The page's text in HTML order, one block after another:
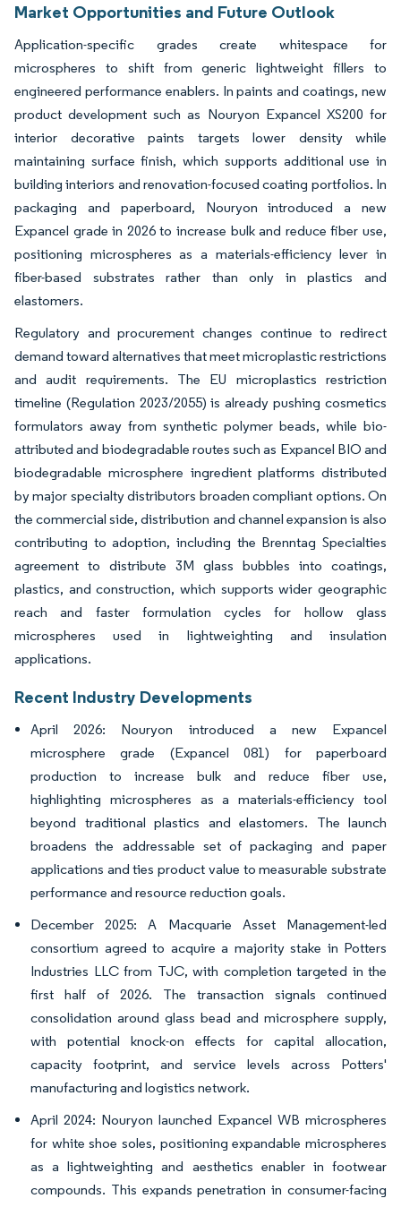
Market Opportunities and Future Outlook
Application-specific grades create whitespace for
microspheres to shift from generic lightweight fillers to
engineered performance enablers. In paints and coatings, new
product development such as Nouryon Expancel XS200 for
interior decorative paints targets lower density while
maintaining surface finish, which supports additional use in
building interiors and renovation-focused coating portfolios. In
packaging and paperboard, Nouryon introduced a new
Expancel grade in 2026 to increase bulk and reduce fiber use,
positioning microspheres as a materials-efficiency lever in
fiber-based substrates rather than only in plastics and
elastomers.
Regulatory and procurement changes continue to redirect
demand toward alternatives that meet microplastic restrictions
and audit requirements. The EU microplastics restriction
timeline (Regulation 2023/2055) is already pushing cosmetics
formulators away from synthetic polymer beads, while bio-
attributed and biodegradable routes such as Expancel BIO and
biodegradable microsphere ingredient platforms distributed
by major specialty distributors broaden compliant options. On
the commercial side, distribution and channel expansion is also
contributing to adoption, including the Brenntag Specialties
agreement to distribute 3M glass bubbles into coatings,
plastics, and construction, which supports wider geographic
reach and faster formulation cycles for hollow glass
microspheres used in lightweighting and insulation
applications.
Recent Industry Developments
April 2026: Nouryon introduced a new Expancel
microsphere grade (Expancel 081) for paperboard
production to increase bulk and reduce fiber use,
highlighting microspheres as a materials-efficiency tool
beyond traditional plastics and elastomers. The launch
broadens the addressable set of packaging and paper
applications and ties product value to measurable substrate
performance and resource reduction goals.
December 2025: A Macquarie Asset Management-led
consortium agreed to acquire a majority stake in Potters
Industries LLC from TJC, with completion targeted in the
first half of 2026. The transaction signals continued
consolidation around glass bead and microsphere supply,
with potential knock-on effects for capital allocation,
capacity footprint, and service levels across Potters'
manufacturing and logistics network.
April 2024: Nouryon launched Expancel WB microspheres
for white shoe soles, positioning expandable microspheres
as a lightweighting and aesthetics enabler in footwear
compounds. This expands penetration in consumer-facing